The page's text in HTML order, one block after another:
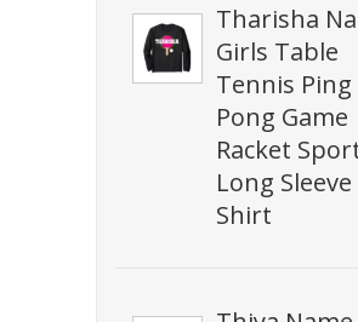
Tharisha
Girls Table
Tennis Ping
Pong Game
Racket
Long Sleeve
Shirt